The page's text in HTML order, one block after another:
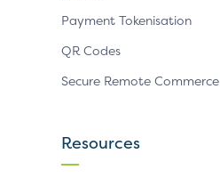
Payment Tokenisation
QR Codes
Secure Remote Commerce
Resources